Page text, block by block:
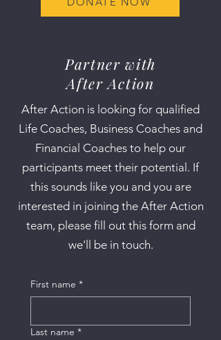
Partner with
After Action
After Action is looking for qualified
Life Coaches, Business Coaches and
Financial Coaches to help our
participants meet their potential. If
this sounds like you and you are
interested in joining the After Action
team, please fill out this form and
we'll be in touch.
First name *
Last name *